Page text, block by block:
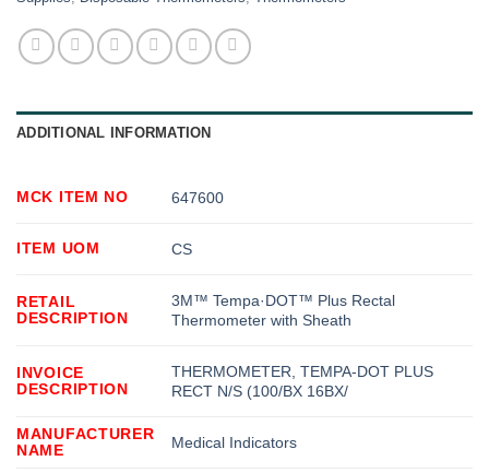
ADDITIONAL INFORMATION
MCK ITEM NO 647600
ITEM UOM CS
RETAIL
DESCRIPTION
3M™ Tempa·DOT™ Plus Rectal
Thermometer with Sheath
INVOICE
DESCRIPTION
THERMOMETER, TEMPA-DOT PLUS
RECT N/S (100/BX 16BX/
MANUFACTURER
NAME
Medical Indicators